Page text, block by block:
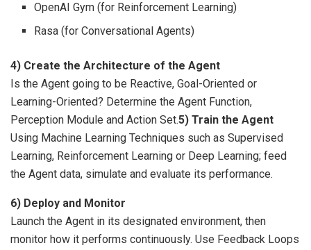
OpenAI Gym (for Reinforcement Learning)
Rasa (for Conversational Agents)
4) Create the Architecture of the Agent
Is the Agent going to be Reactive, Goal-Oriented or
Learning-Oriented? Determine the Agent Function,
Perception Module and Action Set.5) Train the Agent
Using Machine Learning Techniques such as Supervised
Learning, Reinforcement Learning or Deep Learning; feed
the Agent data, simulate and evaluate its performance.
6) Deploy and Monitor
Launch the Agent in its designated environment, then
monitor how it performs continuously. Use Feedback Loops